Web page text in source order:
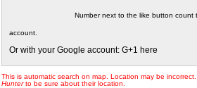
Number next to the like button count
account.
Or with your Google account: G+1 here
This is automatic search on map. Location may be
Hunterto be sure about their location.